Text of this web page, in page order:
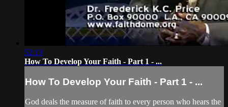
52:13
How To Develop Your Faith - Part 1 - ...
How To Develop Your Faith - Part 1 - ...
God deals the measure of faith to every person who hears the